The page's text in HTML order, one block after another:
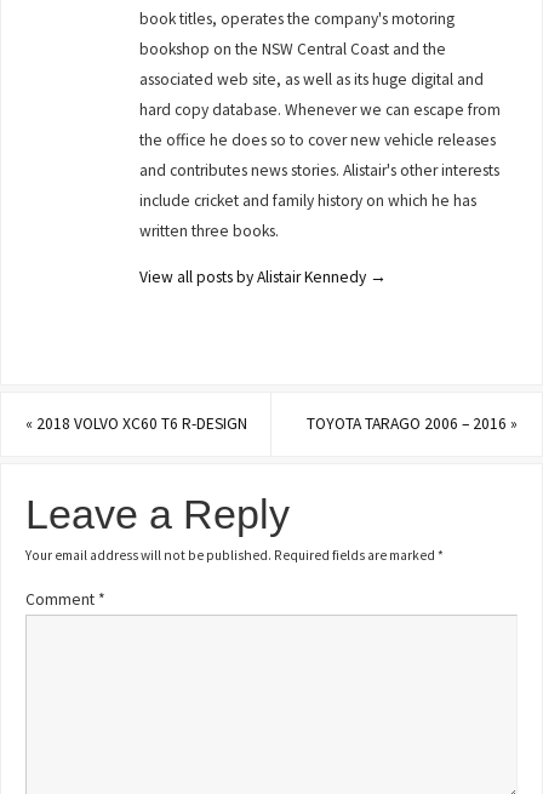
book titles, operates the company's motoring
bookshop on the NSW Central Coast and the
associated web site, as well as its huge digital and
hard copy database. Whenever we can escape from
the office he does so to cover new vehicle releases
and contributes news stories. Alistair's other interests
include cricket and family history on which he has
written three books.
View all posts by Alistair Kennedy →
« 2018 VOLVO XC60 T6 R-DESIGN TOYOTA TARAGO 2006 – 2016 »
Leave a Reply
Your email address will not be published. Required fields are marked*
Comment *